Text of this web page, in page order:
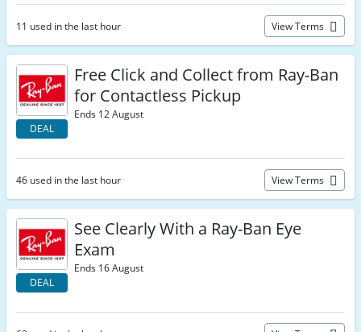
11 used in the last hour View Terms
DEAL
Free Click and Collect from Ray-Ban
for Contactless Pickup
Ends 12 August
46 used in the last hour View Terms
DEAL
See Clearly With a Ray-Ban Eye
Exam
Ends 16 August